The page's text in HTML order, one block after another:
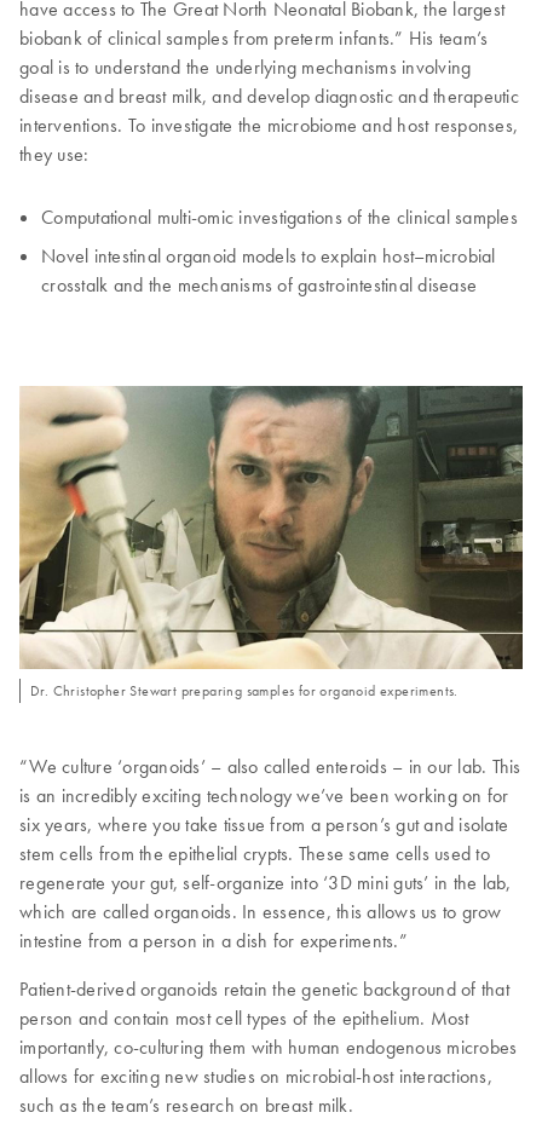
have access to The Great North Neonatal Biobank, the largest
biobank of clinical samples from preterm infants.” His team’s
goal is to understand the underlying mechanisms involving
disease and breast milk, and develop diagnostic and therapeutic
interventions. To investigate the microbiome and host responses,
they use:
Computational multi-omic investigations of the clinical samples
Novel intestinal organoid models to explain host–microbial
crosstalk and the mechanisms of gastrointestinal disease
Dr. Christopher Stewart preparing samples for organoid experiments.
“We culture ‘organoids’ – also called enteroids – in our lab. This
is an incredibly exciting technology we’ve been working on for
six years, where you take tissue from a person’s gut and isolate
stem cells from the epithelial crypts. These same cells used to
regenerate your gut, self-organize into ‘3D mini guts’ in the lab,
which are called organoids. In essence, this allows us to grow
intestine from a person in a dish for experiments.”
Patient-derived organoids retain the genetic background of that
person and contain most cell types of the epithelium. Most
importantly, co-culturing them with human endogenous microbes
allows for exciting new studies on microbial-host interactions,
such as the team’s research on breast milk.